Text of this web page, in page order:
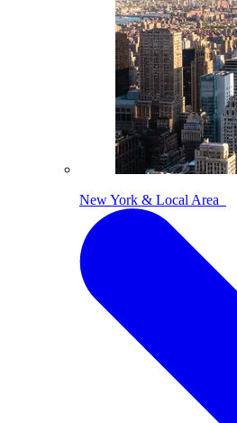
New York & Local Area